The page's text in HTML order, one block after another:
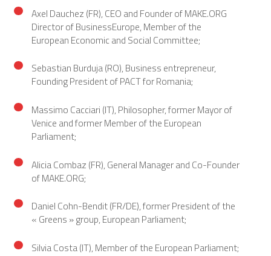
Axel Dauchez (FR), CEO and Founder of MAKE.ORG
Director of BusinessEurope, Member of the
European Economic and Social Committee;
Sebastian Burduja (RO), Business entrepreneur,
Founding President of PACT for Romania;
Massimo Cacciari (IT), Philosopher, former Mayor of
Venice and former Member of the European
Parliament;
Alicia Combaz (FR), General Manager and Co-Founder
of MAKE.ORG;
Daniel Cohn-Bendit (FR/DE), former President of the
« Greens » group, European Parliament;
Silvia Costa (IT), Member of the European Parliament;